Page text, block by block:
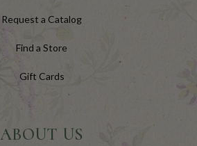
Request a Catalog
Find a Store
Gift Cards
ABOUT US